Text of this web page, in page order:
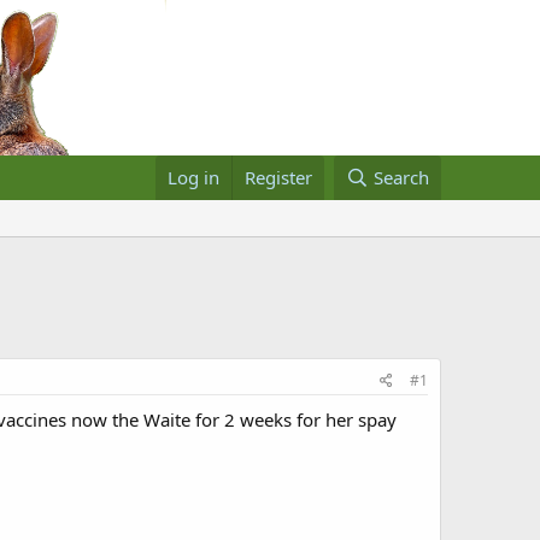
Log in Register Search
#1
now the Waite for 2 weeks for her spay